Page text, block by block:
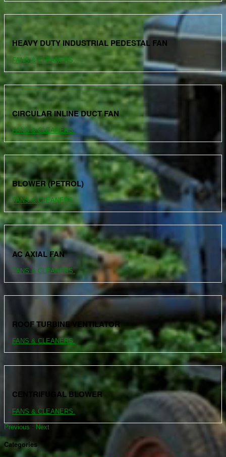
HEAVY DUTY INDUSTRIAL PEDESTAL FAN
FANS & CLEANERS.
CIRCULAR INLINE DUCT FAN
FANS & CLEANERS.
BLOWER (PETROL)
FANS & CLEANERS.
AC AXIAL FAN
FANS & CLEANERS.
ROOF TURBINE VENTILATOR
FANS & CLEANERS.
CENTRIFUGAL BLOWER
FANS & CLEANERS.
Previous - Next
Categories